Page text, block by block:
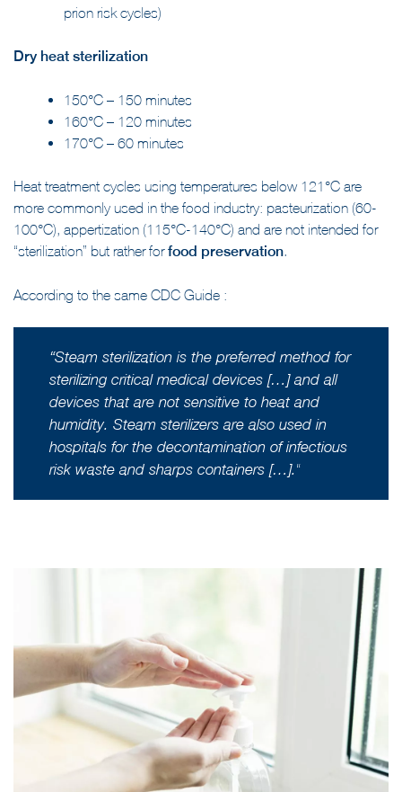
prion risk cycles)
Dry heat sterilization
150°C – 150 minutes
160°C – 120 minutes
170°C – 60 minutes
Heat treatment cycles using temperatures below 121°C are
more commonly used in the food industry: pasteurization (60-
100°C), appertization (115°C-140°C) and are not intended for
“sterilization” but rather forfood preservation.
According to the same CDC Guide :
“Steam sterilization is the preferred method for
sterilizing critical medical devices […] and all
devices that are not sensitive to heat and
humidity. Steam sterilizers are also used in
hospitals for the decontamination of infectious
risk waste and sharps containers […].“